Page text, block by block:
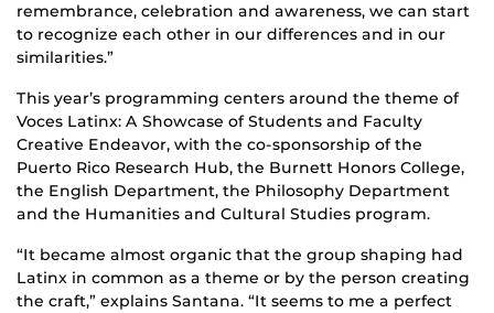
remembrance, celebration and awareness, we can start
to recognize each other in our differences and in our
similarities.”
This year’s programming centers around the theme of
Voces Latinx: A Showcase of Students and Faculty
Creative Endeavor, with the co-sponsorship of the
Puerto Rico Research Hub, the Burnett Honors College,
the English Department, the Philosophy Department
and the Humanities and Cultural Studies program.
“It became almost organic that the group shaping had
Latinx in common as a theme or by the person creating
the craft,” explains Santana. “It seems to me a perfect